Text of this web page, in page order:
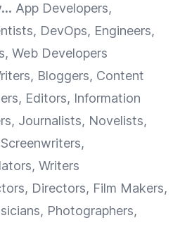
App Developers,
DevOps, Engineers,
Web Developers
Bloggers, Content
Editors, Information
Journalists, Novelists,
Writers
Directors, Film Makers,
Photographers,